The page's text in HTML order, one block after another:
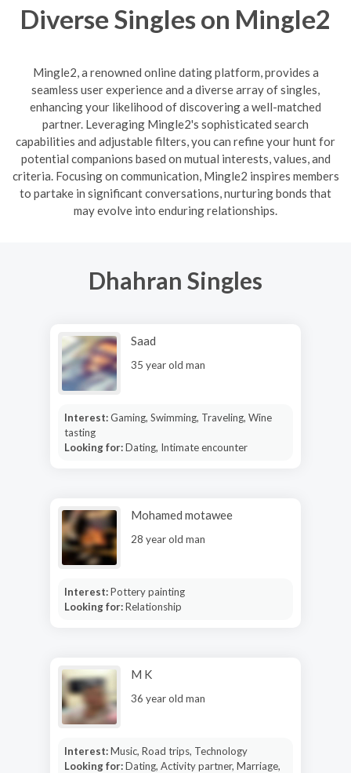
Diverse Singles on Mingle2
Mingle2, a renowned online dating platform, provides a
seamless user experience and a diverse array of singles,
enhancing your likelihood of discovering a well-matched
partner. Leveraging Mingle2's sophisticated search
capabilities and adjustable filters, you can refine your hunt for
potential companions based on mutual interests, values, and
criteria. Focusing on communication, Mingle2 inspires members
to partake in significant conversations, nurturing bonds that
may evolve into enduring relationships.
Dhahran Singles
Saad
35 year old man
Interest:Gaming, Swimming, Traveling, Wine
tasting
Looking for:Dating, Intimate encounter
Mohamed motawee
28 year old man
Interest:Pottery painting
Looking for:Relationship
M K
36 year old man
Interest:Music, Road trips, Technology
Looking for:Dating, Activity partner, Marriage,